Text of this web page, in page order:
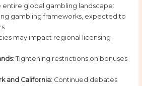
entire global gambling landscape:
gambling frameworks, expected to
may impact regional licensing
: Tightening restrictions on bonuses
and California: Continued debates